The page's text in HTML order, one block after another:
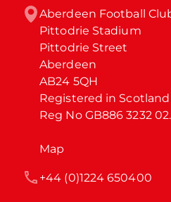
Aberdeen Football
Pittodrie Stadium
Pittodrie Street
Aberdeen
AB24 5QH
Registered in Scotland
Reg No GB886 3232 02.
Map
+44 (0)1224 650400